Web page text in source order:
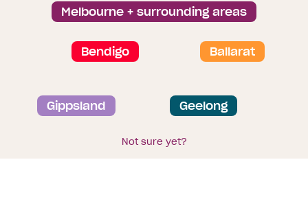
Melbourne + surrounding areas
Bendigo Ballarat
Gippsland Geelong
Not sure yet?
Brochure library
Privacy and data collection statement
Terms & Conditions
Sitemap